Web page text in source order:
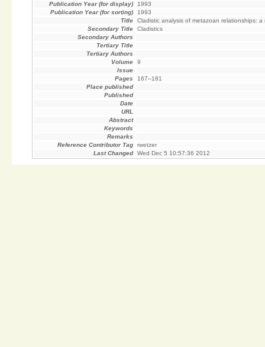
Publication Year (for display)
1993
Publication Year (for sorting)
1993
Title
Cladistic analysis of metazoan relationships: a
Secondary Title
Cladistics
Secondary Authors
Tertiary Title
Tertiary Authors
Volume
9
Issue
Pages
167–181
Place published
Published
Date
URL
Abstract
Keywords
Remarks
Reference Contributor Tag
rwetzer
Last Changed
Wed Dec 5 10:57:36 2012